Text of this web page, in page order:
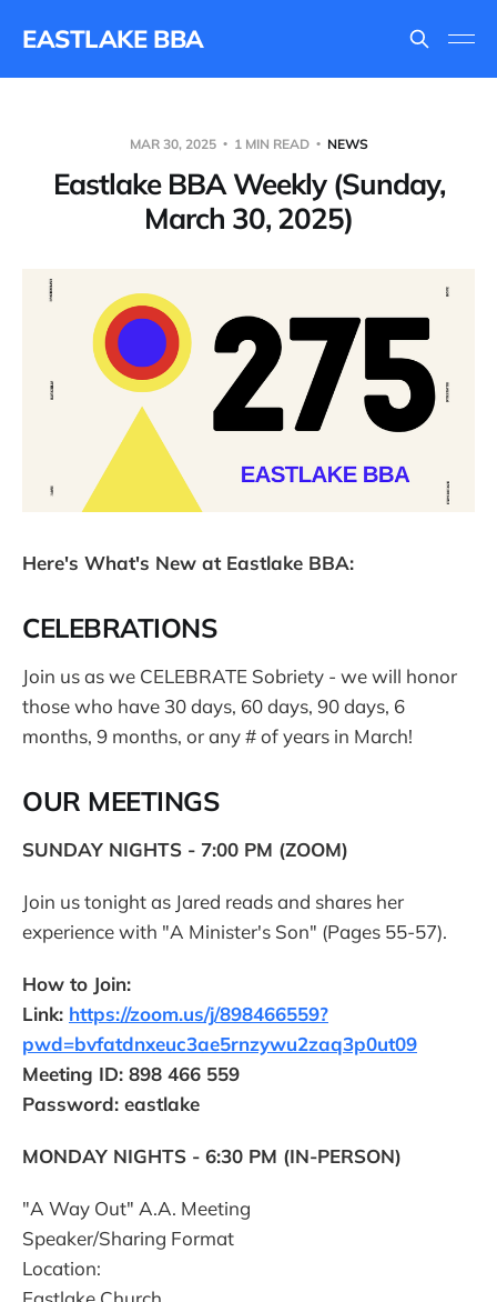
EASTLAKE BBA
MAR 30, 2025 1 MIN READ NEWS
Eastlake BBA Weekly (Sunday,
March 30, 2025)
Here's What's New at Eastlake BBA:
CELEBRATIONS
Join us as we CELEBRATE Sobriety - we will honor
those who have 30 days, 60 days, 90 days, 6
months, 9 months, or any # of years in March!
OUR MEETINGS
SUNDAY NIGHTS - 7:00 PM (ZOOM)
Join us tonight as Jared reads and shares her
experience with "A Minister's Son" (Pages 55-57).
How to Join:
Link: https://zoom.us/j/898466559?
pwd=bvfatdnxeuc3ae5rnzywu2zaq3p0ut09
Meeting ID: 898 466 559
Password: eastlake
MONDAY NIGHTS - 6:30 PM (IN-PERSON)
"A Way Out" A.A. Meeting
Speaker/Sharing Format
Location: